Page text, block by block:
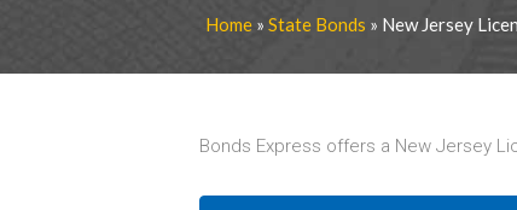
Home» State Bonds » New Jersey
Bonds Express offers a New Jersey